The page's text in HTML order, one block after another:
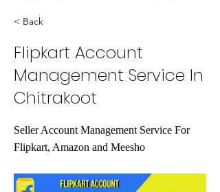
< Back
Flipkart Account
Management Service In
Chitrakoot
Seller Account Management Service For
Flipkart, Amazon and Meesho